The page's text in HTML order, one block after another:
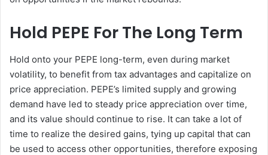
Hold PEPE For The Long Term
Hold onto your PEPE long-term, even during market
volatility, to benefit from tax advantages and capitalize on
price appreciation. PEPE’s limited supply and growing
demand have led to steady price appreciation over time,
and its value should continue to rise. It can take a lot of
time to realize the desired gains, tying up capital that can
be used to access other opportunities, therefore exposing